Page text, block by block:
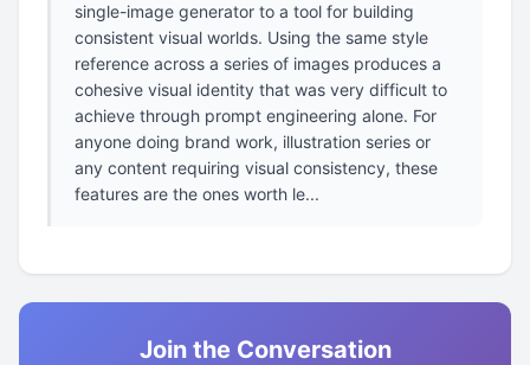
single-image generator to a tool for building
consistent visual worlds. Using the same style
reference across a series of images produces a
cohesive visual identity that was very difficult to
achieve through prompt engineering alone. For
anyone doing brand work, illustration series or
any content requiring visual consistency, these
features are the ones worth le...
Join the Conversation